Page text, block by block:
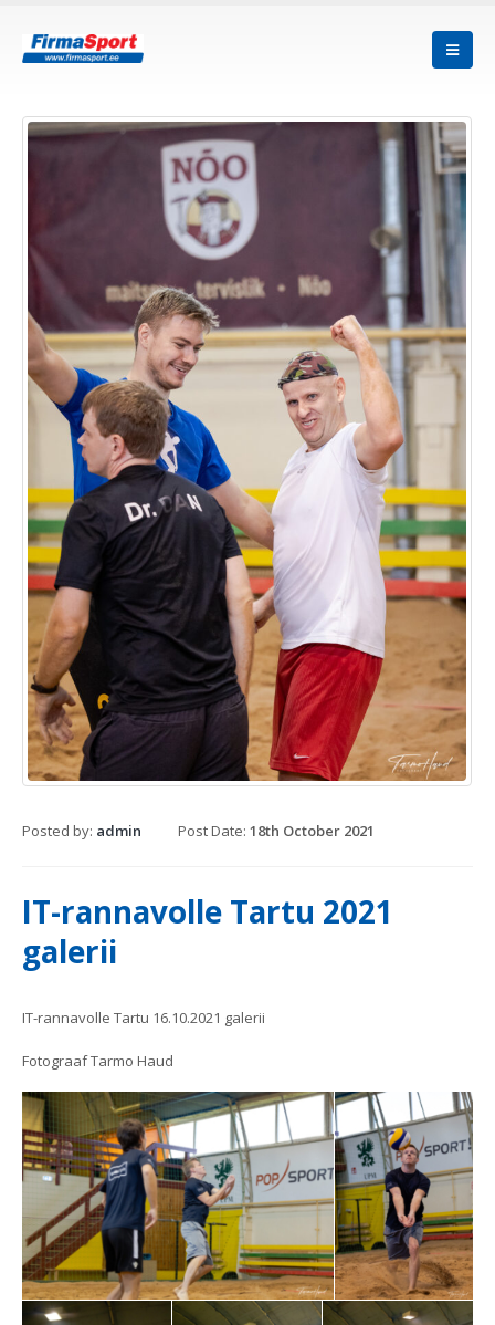
Posted by: admin Post Date: 18th October 2021
IT-rannavolle Tartu 2021
galerii
IT-rannavolle Tartu 16.10.2021 galerii
Fotograaf Tarmo Haud